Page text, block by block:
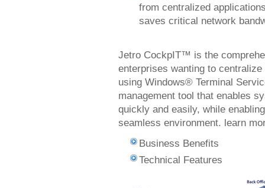
from centralized
saves critical network
Jetro CockpIT™ is the
enterprises wanting to
using Windows® Terminal
management tool that enables
quickly and easily, while
seamless environment. learn
Business Benefits
Technical Features